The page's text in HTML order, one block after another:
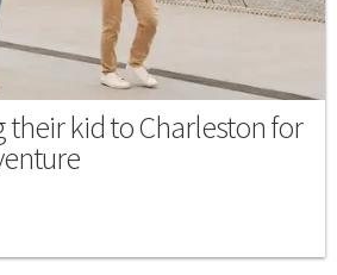
their kid to Charleston for